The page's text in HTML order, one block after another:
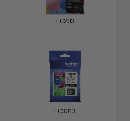
LC203
LC3013